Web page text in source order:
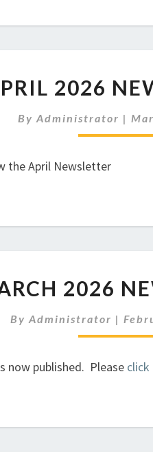
2026
2026
ByAdministrator |
the April Newsletter
2026
2026
By Administrator |
now published. Please click